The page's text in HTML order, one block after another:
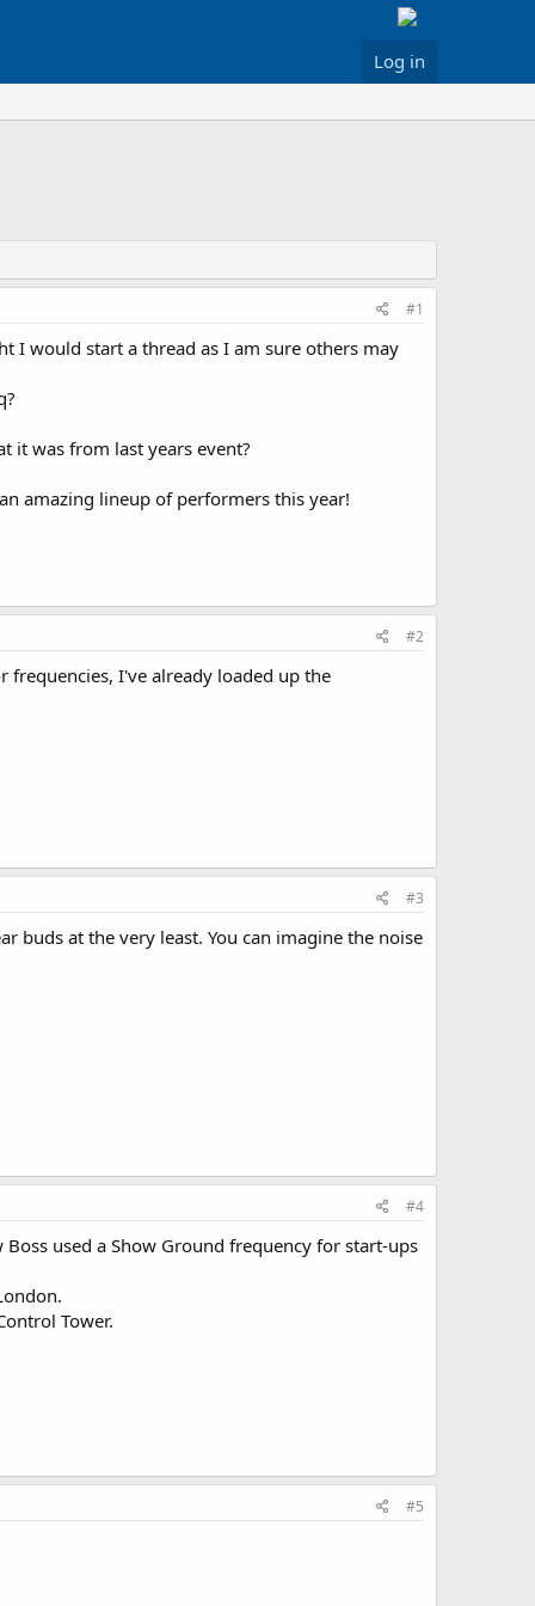
Log in
#1
I would start a thread as I am sure others may
it was from last years event?
amazing lineup of performers this year!
#2
I've already loaded up the
#3
buds at the very least. You can imagine the noise
#4
used a Show Ground frequency for start-ups
Tower.
#5